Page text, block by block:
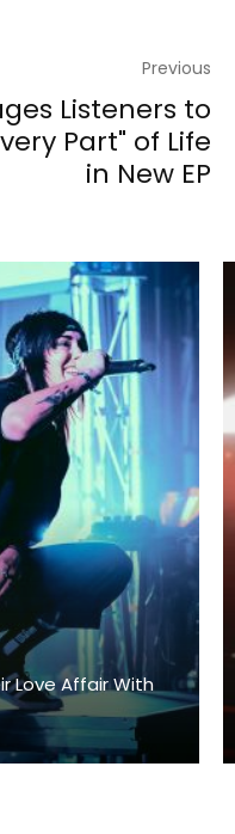
Previous
Listeners to
Part" of Life
in New EP
Love Affair With